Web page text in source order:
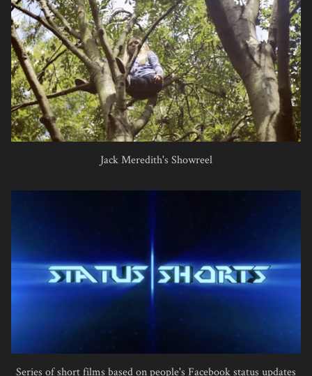
Jack Meredith's Showreel
Series of short films based on people's Facebook status updates